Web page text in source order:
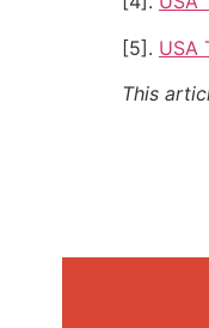
[5]. USA
This